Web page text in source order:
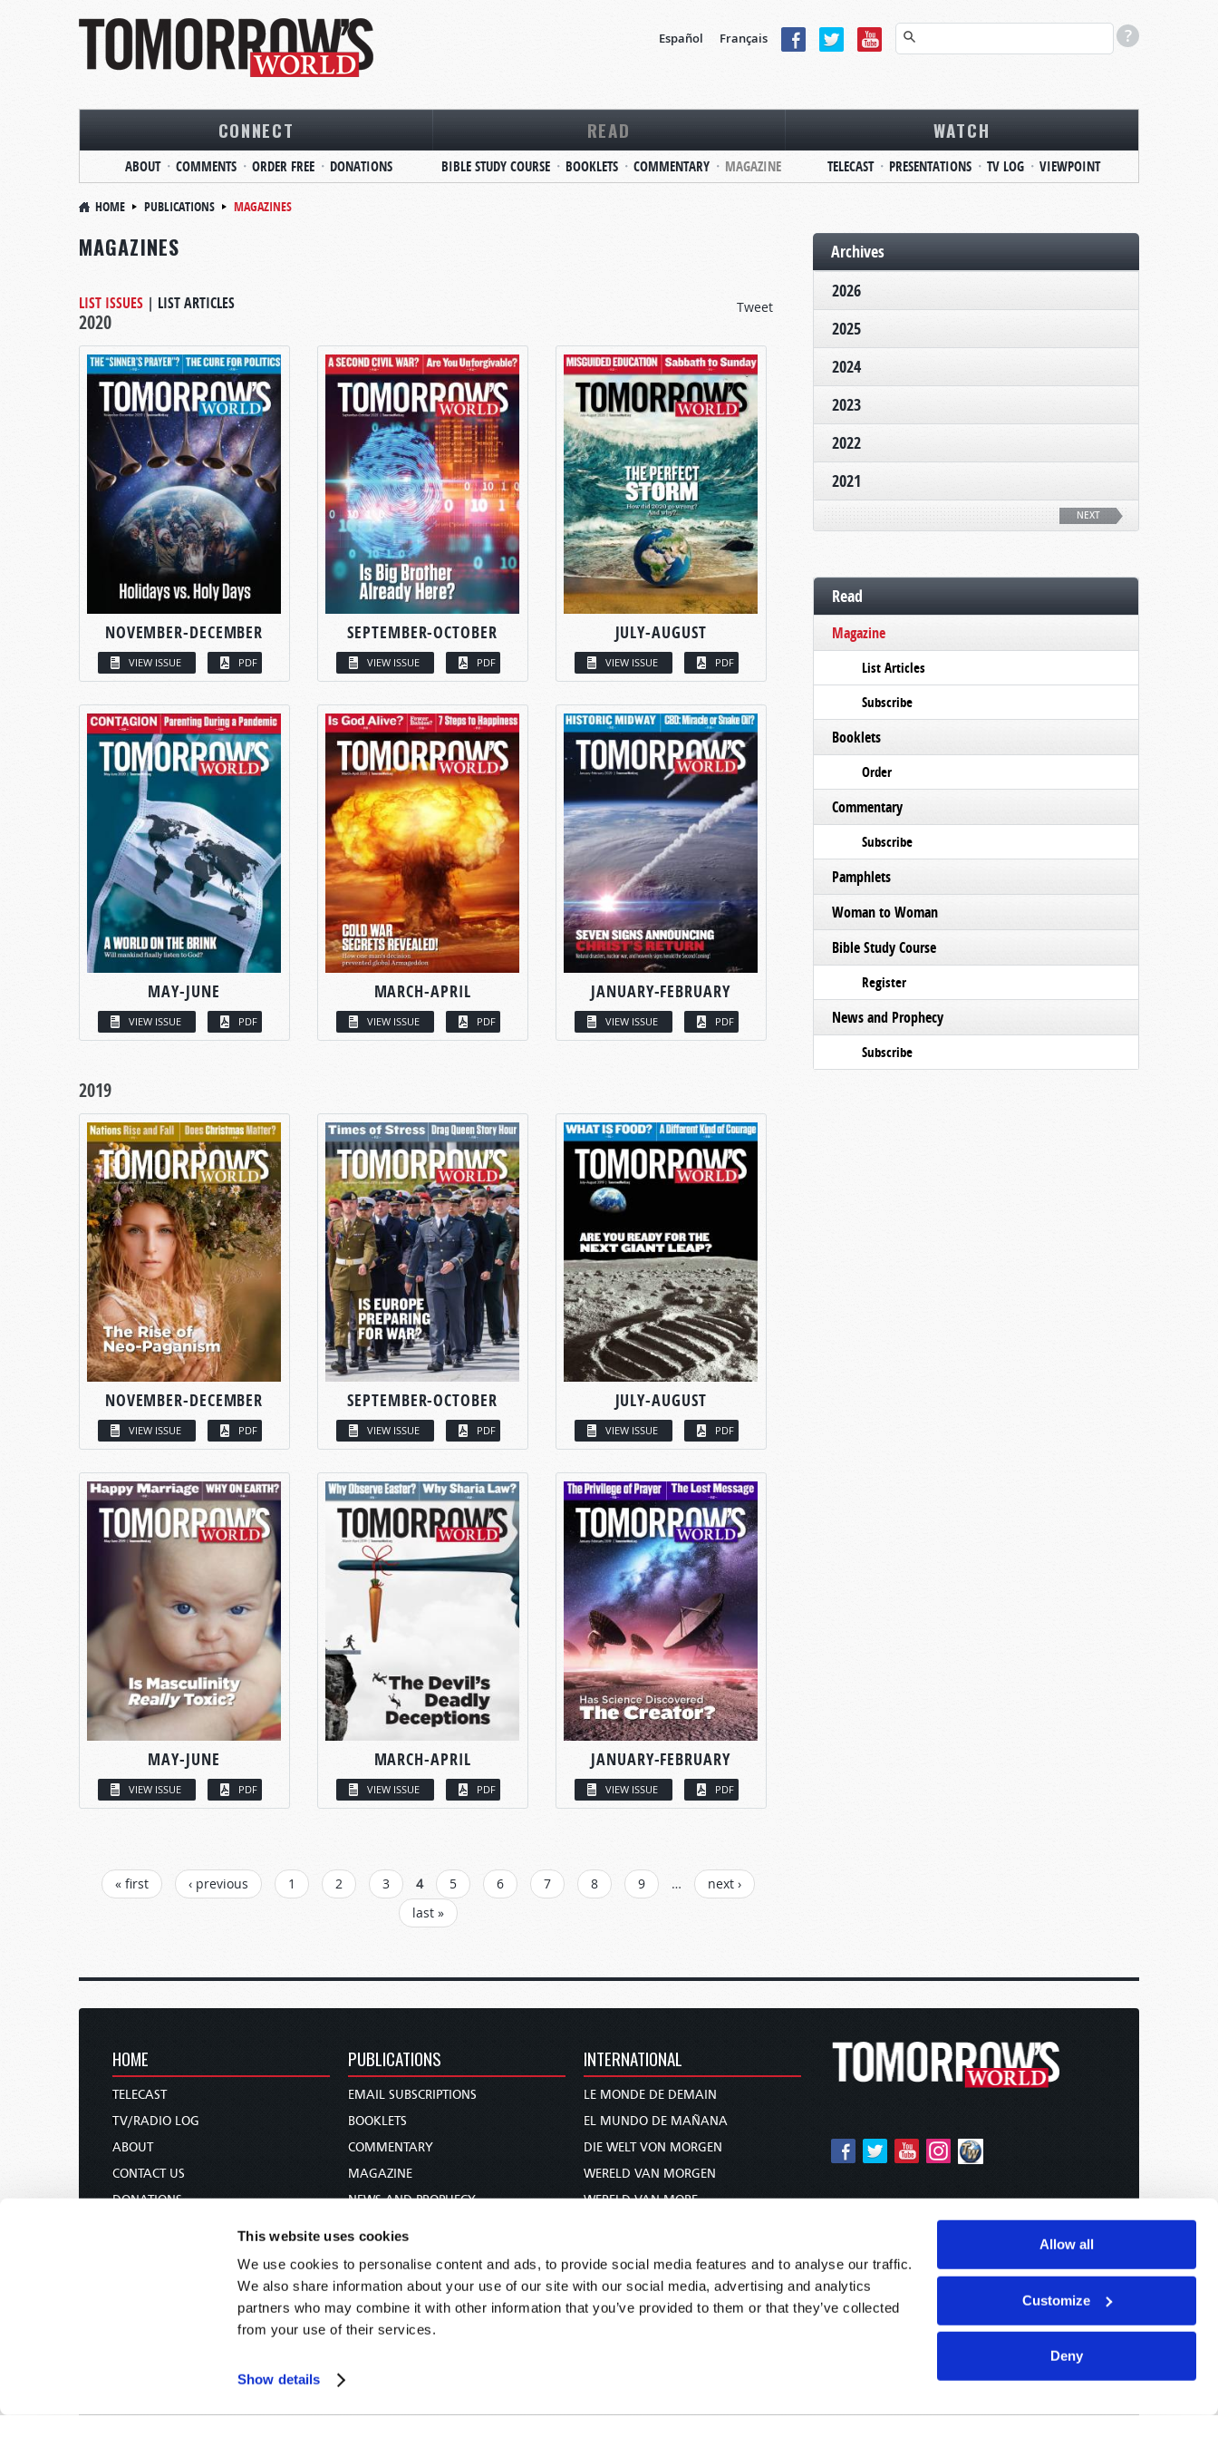
This website uses cookies
We use cookies to personalise content and ads, to provide social media features and to analyse our traffic.
We also share information about your use of our site with our social media, advertising and analytics
partners who may combine it with other information that you’ve provided to them or that they’ve collected
from your use of their services.
Show details
Allow all
Customize
Deny
Español Français
CONNECT
ABOUT COMMENTS ORDER FREE DONATIONS
READ
BIBLE STUDY COURSE BOOKLETS COMMENTARY MAGAZINE
WATCH
TELECAST PRESENTATIONS TV LOG VIEWPOINT
HOME PUBLICATIONS MAGAZINES
MAGAZINES
Tweet
LIST ISSUES | LIST ARTICLES
2020
NOVEMBER-DECEMBER
VIEW ISSUE PDF
SEPTEMBER-OCTOBER
VIEW ISSUE PDF
JULY-AUGUST
VIEW ISSUE PDF
MAY-JUNE
VIEW ISSUE PDF
MARCH-APRIL
VIEW ISSUE PDF
JANUARY-FEBRUARY
VIEW ISSUE PDF
2019
NOVEMBER-DECEMBER
VIEW ISSUE PDF
SEPTEMBER-OCTOBER
VIEW ISSUE PDF
JULY-AUGUST
VIEW ISSUE PDF
MAY-JUNE
VIEW ISSUE PDF
MARCH-APRIL
VIEW ISSUE PDF
JANUARY-FEBRUARY
VIEW ISSUE PDF
PAGES« first ‹ previous 1 2 3 4 5 6 7 8 9 …
next ›
last »
Archives
2026
2025
2024
2023
2022
2021
NEXT
Read
Magazine
List Articles
Subscribe
Booklets
Order
Commentary
Subscribe
Pamphlets
Woman to Woman
Bible Study Course
Register
News and Prophecy
Subscribe
HOME
TELECAST
TV/RADIO LOG
ABOUT
CONTACT US
DONATIONS
PUBLICATIONS
EMAIL SUBSCRIPTIONS
BOOKLETS
COMMENTARY
MAGAZINE
NEWS AND PROPHECY
BIBLE STUDY COURSE
INTERNATIONAL
LE MONDE DE DEMAIN
EL MUNDO DE MAÑANA
DIE WELT VON MORGEN
WERELD VAN MORGEN
WERELD VAN MORE
未来世界
עולם המחר